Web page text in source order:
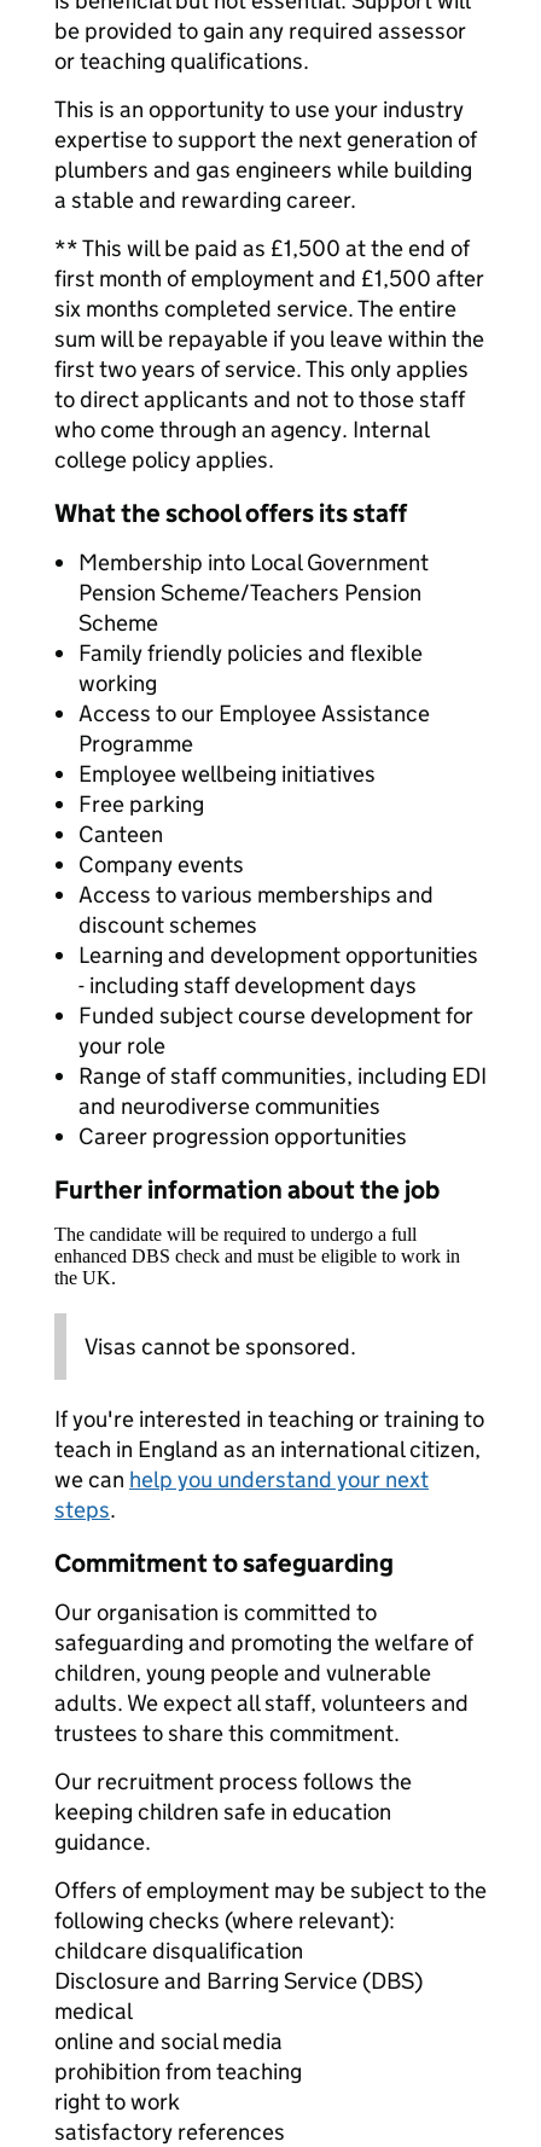
be provided to gain any required assessor
or teaching qualifications.
This is an opportunity to use your industry
expertise to support the next generation of
plumbers and gas engineers while building
a stable and rewarding career.
** This will be paid as £1,500 at the end of
first month of employment and £1,500 after
six months completed service. The entire
sum will be repayable if you leave within the
first two years of service. This only applies
to direct applicants and not to those staff
who come through an agency. Internal
college policy applies.
What the school offers its staff
Membership into Local Government
Pension Scheme/Teachers Pension
Scheme
Family friendly policies and flexible
working
Access to our Employee Assistance
Programme
Employee wellbeing initiatives
Free parking
Canteen
Company events
Access to various memberships and
discount schemes
Learning and development opportunities
- including staff development days
Funded subject course development for
your role
Range of staff communities, including EDI
and neurodiverse communities
Career progression opportunities
Further information about the job
The candidate will be required to undergo a full
enhanced DBS check and must be eligible to work in
the UK.
Visas cannot be sponsored.
If you're interested in teaching or training to
teach in England as an international citizen,
we can help you understand your next
steps.
Commitment to safeguarding
Our organisation is committed to
safeguarding and promoting the welfare of
children, young people and vulnerable
adults. We expect all staff, volunteers and
trustees to share this commitment.
Our recruitment process follows the
keeping children safe in education
guidance.
Offers of employment may be subject to the
following checks (where relevant):
childcare disqualification
Disclosure and Barring Service (DBS)
medical
online and social media
prohibition from teaching
right to work
satisfactory references